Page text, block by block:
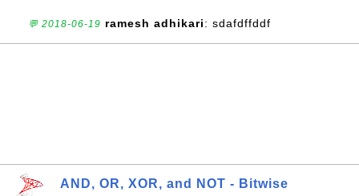
💬 2018-06-19 ramesh adhikari: sdafdffddf
AND, OR, XOR, and NOT - Bitwise